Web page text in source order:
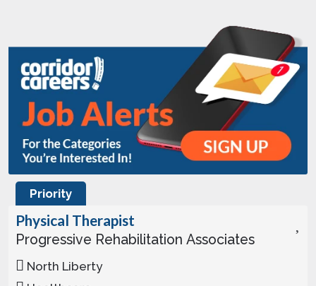
Priority
Physical Therapist
Progressive Rehabilitation Associates
North Liberty